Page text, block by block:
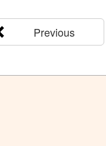
Previous